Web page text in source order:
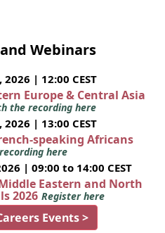
Webinars
| 12:00 CEST
Europe & Central Asia
the recording here
| 13:00 CEST
speaking Africans
here
| 09:00 to 14:00 CEST
Eastern and North
2026 Register here
Events >